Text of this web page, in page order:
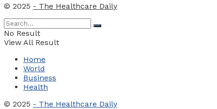
© 2025 - The Healthcare Daily
No Result
View All Result
Home
World
Business
Health
© 2025 - The Healthcare Daily